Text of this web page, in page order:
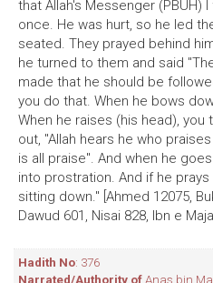
that Allah's Messenger (PBUH)
once. He was hurt, so he led
seated. They prayed behind
he turned to them and said
made that he should be
you do that. When he bows
When he raises (his head), you
out, "Allah hears he who
is all praise". And when he
into prostration. And if he
sitting down." [Ahmed 12075,
Dawud 601, Nisai 828, Ibn e
Hadith No: 376
Narrated/Authority ofAnas bin